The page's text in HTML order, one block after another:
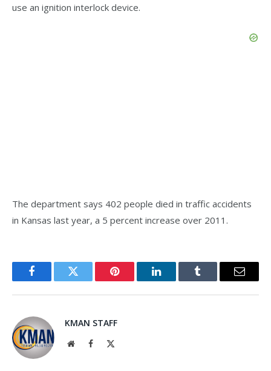
use an ignition interlock device.
The department says 402 people died in traffic accidents
in Kansas last year, a 5 percent increase over 2011.
FacebookTwitter Pinterest LinkedInTumblr Email
KMAN STAFF
WebsiteFacebook